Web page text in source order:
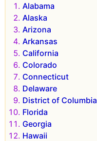
Alabama
Alaska
Arizona
Arkansas
California
Colorado
Connecticut
Delaware
District of Columbia
Florida
Georgia
Hawaii